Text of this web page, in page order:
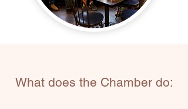
What does the Chamber do: